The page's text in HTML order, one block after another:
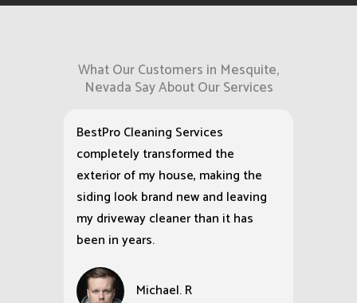
What Our Customers in Mesquite,
Nevada Say About Our Services
BestPro Cleaning Services
completely transformed the
exterior of my house, making the
siding look brand new and leaving
my driveway cleaner than it has
been in years.
Michael. R